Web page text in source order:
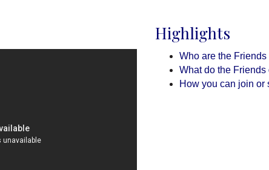
Highlights
Who are the
What do the
How you can join or